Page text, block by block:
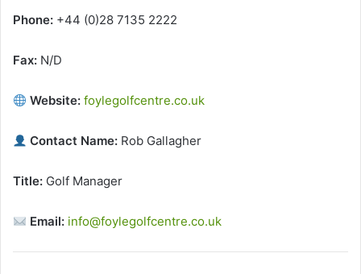
Phone: +44 (0)28 7135 2222
Fax: N/D
Website: foylegolfcentre.co.uk
Contact Name: Rob Gallagher
Title: Golf Manager
Email: info@foylegolfcentre.co.uk